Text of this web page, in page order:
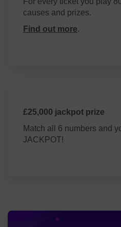
support the residents of West
causes and prizes.
Find out more.
£25,000 jackpot prize
Match all 6 numbers and
JACKPOT!